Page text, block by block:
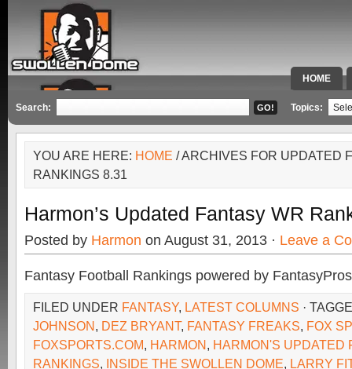
HOME
SPECIAL
Search: Topics:
YOU ARE HERE: HOME / ARCHIVES FOR UPDATED
RANKINGS 8.31
Harmon’s Updated Fantasy WR
Posted by Harmon on August 31, 2013 · Leave a
Fantasy Football Rankings powered by FantasyPros
FILED UNDER FANTASY, LATEST COLUMNS ·
JOHNSON, DEZ BRYANT, FANTASY FREAKS, FOX
FOXSPORTS.COM, HARMON, HARMON'S UPDATED
RANKINGS, INSIDE THE SWOLLEN DOME, LARRY